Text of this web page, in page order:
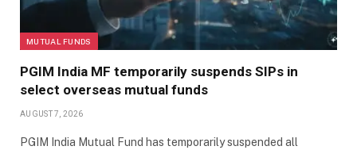
MUTUAL FUNDS
PGIM India MF temporarily suspends SIPs in
select overseas mutual funds
AUGUST 7, 2026
PGIM India Mutual Fund has temporarily suspended all